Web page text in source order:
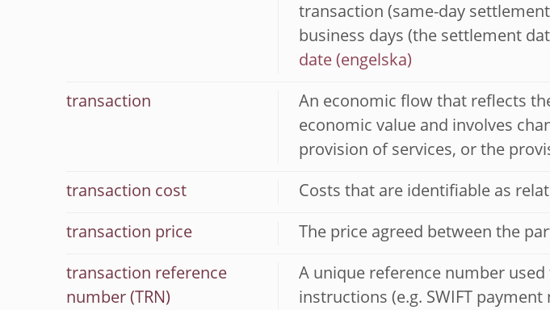
transaction (same-day
business days (the settlement
date
transaction
An economic flow that reflects
economic value and involves
provision of services, or the
transaction cost Costs that are identifiable as
transaction price The price agreed between the
transaction reference
number (TRN)
A unique reference number
instructions (e.g. SWIFT